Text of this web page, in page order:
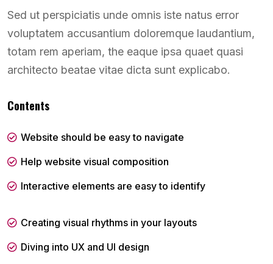
Sed ut perspiciatis unde omnis iste natus error
voluptatem accusantium doloremque laudantium,
totam rem aperiam, the eaque ipsa quaet quasi
architecto beatae vitae dicta sunt explicabo.
Contents
Website should be easy to navigate
Help website visual composition
Interactive elements are easy to identify
Creating visual rhythms in your layouts
Diving into UX and UI design